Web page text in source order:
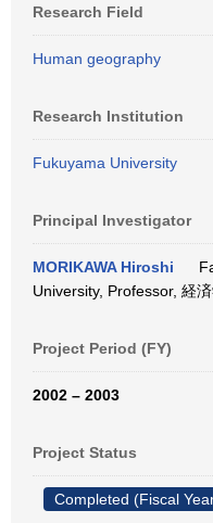
Research Field
Human geography
Research Institution
Fukuyama University
Principal Investigator
MORIKAWA Hiroshi
University, Professor, 経
Project Period (FY)
2002 – 2003
Project Status
Completed (Fiscal